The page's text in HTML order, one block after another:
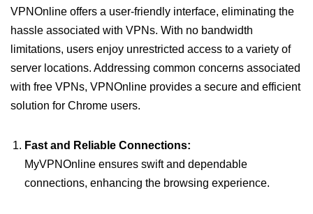
VPNOnline offers a user-friendly interface, eliminating the
hassle associated with VPNs. With no bandwidth
limitations, users enjoy unrestricted access to a variety of
server locations. Addressing common concerns associated
with free VPNs, VPNOnline provides a secure and efficient
solution for Chrome users.
Fast and Reliable Connections:
MyVPNOnline ensures swift and dependable
connections, enhancing the browsing experience.